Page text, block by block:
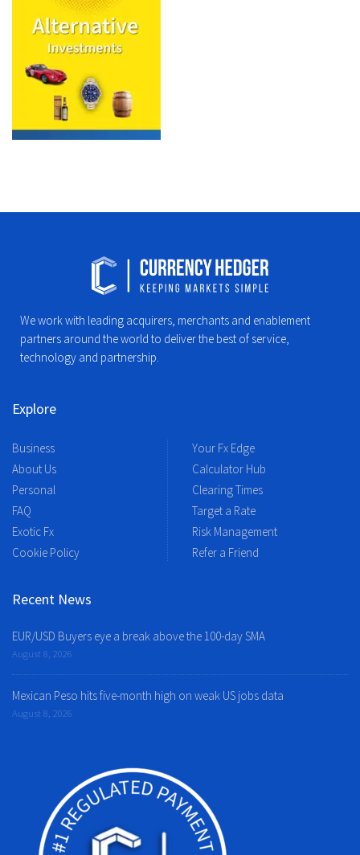
We work with leading acquirers, merchants and enablement
partners around the world to deliver the best of service,
technology and partnership.
Explore
Business
About Us
Personal
FAQ
Exotic Fx
Cookie Policy
Your Fx Edge
Calculator Hub
Clearing Times
Target a Rate
Risk Management
Refer a Friend
Recent News
EUR/USD Buyers eye a break above the 100-day SMA
August 8, 2026
Mexican Peso hits five-month high on weak US jobs data
August 8, 2026